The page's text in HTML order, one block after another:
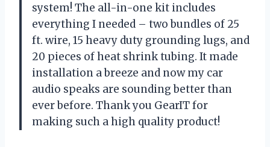
system! The all-in-one kit includes
everything I needed – two bundles of 25
ft. wire, 15 heavy duty grounding lugs, and
20 pieces of heat shrink tubing. It made
installation a breeze and now my car
audio speaks are sounding better than
ever before. Thank you GearIT for
making such a high quality product!